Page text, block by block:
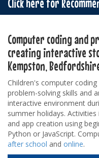
Click here for
Computer coding and
creating interactive
Kempston,
Children's computer
problem-solving skills and
interactive environment
summer holidays.
and app creation using
Python or JavaScript.
after school and online.